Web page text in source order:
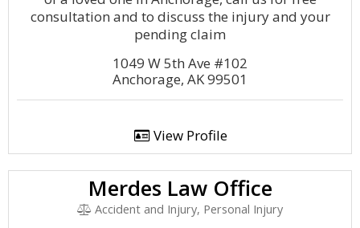
consultation and to discuss the injury and your
pending claim
1049 W 5th Ave #102
Anchorage, AK 99501
View Profile
Merdes Law Office
Accident and Injury, Personal Injury